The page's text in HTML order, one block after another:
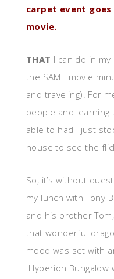
carpet event goes
movie.
THAT I can do in my
the SAME movie
and traveling). For
people and learning
able to had I just
house to see the
So, it’s without
my lunch with Tony
and his brother
that wonderful
mood was set with
Hyperion Bungalow